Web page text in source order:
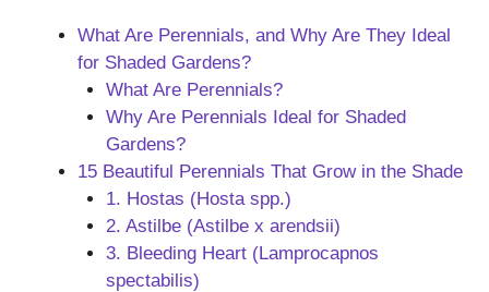
What Are Perennials, and Why Are They Ideal
for Shaded Gardens?
What Are Perennials?
Why Are Perennials Ideal for Shaded
Gardens?
15 Beautiful Perennials That Grow in the Shade
1. Hostas (Hosta spp.)
2. Astilbe (Astilbe x arendsii)
3. Bleeding Heart (Lamprocapnos
spectabilis)